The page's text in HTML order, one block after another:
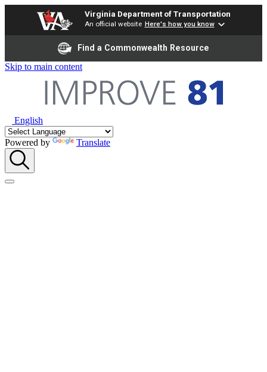
Virginia Department of Transportation
An official website Here's how you know
Find a Commonwealth Resource
Skip to main content
English
Powered by Translate